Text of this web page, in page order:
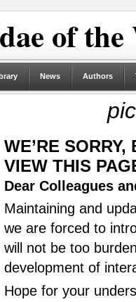
of
News Authors
WE’RE
VIEW THIS
Dear Colleagues
Maintaining and
we are forced to
will not be too
development of
Hope for your